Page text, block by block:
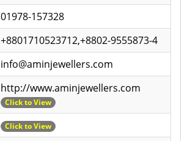
01978-157328
+8801710523712,+8802-9555873-4
info@aminjewellers.com
http://www.aminjewellers.com
Click to View
Click to View